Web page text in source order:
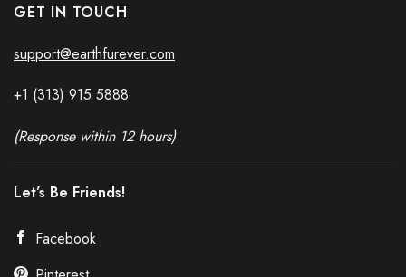
GET IN TOUCH
support@earthfurever.com
+1 (313) 915 5888
(Response within 12 hours)
Let’s Be Friends!
Facebook